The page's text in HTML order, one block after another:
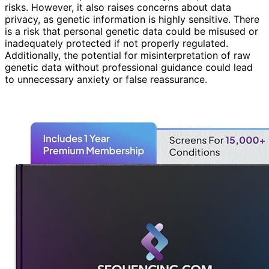
risks. However, it also raises concerns about data
privacy, as genetic information is highly sensitive. There
is a risk that personal genetic data could be misused or
inadequately protected if not properly regulated.
Additionally, the potential for misinterpretation of raw
genetic data without professional guidance could lead
to unnecessary anxiety or false reassurance.